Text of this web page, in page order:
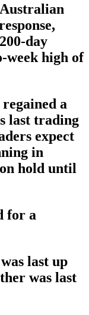
day
week high of
a
last trading
expect
in
hold until
for a
last up
was last